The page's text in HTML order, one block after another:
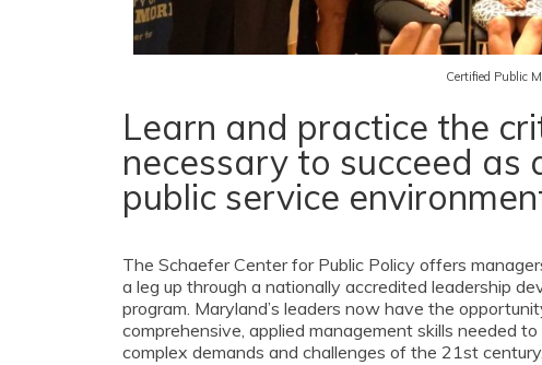
Certified Public
Learn and practice the
necessary to succeed
public service
The Schaefer Center for Public Policy offers
a leg up through a nationally accredited leadership
program. Maryland’s leaders now have the
comprehensive, applied management skills needed
complex demands and challenges of the 21st century.